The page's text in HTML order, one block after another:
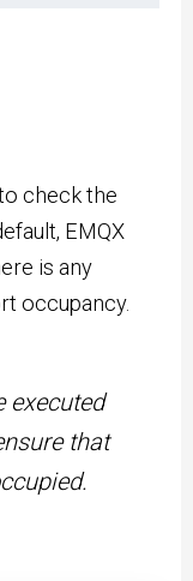
check the
EMQX
is any
occupancy.
executed
that